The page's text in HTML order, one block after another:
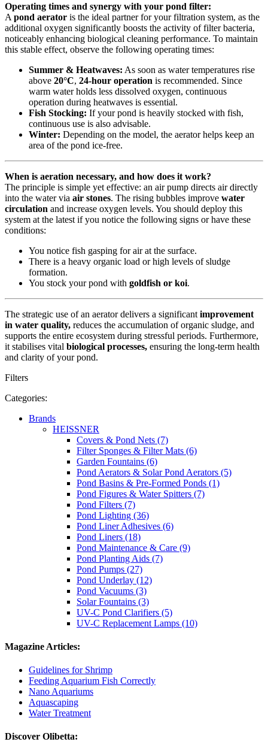
Operating times and synergy with your pond filter:
A pond aerator is the ideal partner for your filtration system, as the
additional oxygen significantly boosts the activity of filter bacteria,
noticeably enhancing biological cleaning performance. To maintain
this stable effect, observe the following operating times:
Summer & Heatwaves: As soon as water temperatures rise
above 20°C, 24-hour operation is recommended. Since
warm water holds less dissolved oxygen, continuous
operation during heatwaves is essential.
Fish Stocking: If your pond is heavily stocked with fish,
continuous use is also advisable.
Winter: Depending on the model, the aerator helps keep an
area of the pond ice-free.
When is aeration necessary, and how does it work?
The principle is simple yet effective: an air pump directs air directly
into the water via air stones. The rising bubbles improve water
circulation and increase oxygen levels. You should deploy this
system at the latest if you notice the following signs or have these
conditions:
You notice fish gasping for air at the surface.
There is a heavy organic load or high levels of sludge
formation.
You stock your pond with goldfish or koi.
The strategic use of an aerator delivers a significant improvement
in water quality, reduces the accumulation of organic sludge, and
supports the entire ecosystem during stressful periods. Furthermore,
it stabilises vital biological processes, ensuring the long-term health
and clarity of your pond.
Filters
Categories:
Brands
HEISSNER
Covers & Pond Nets (7)
Filter Sponges & Filter Mats (6)
Garden Fountains (6)
Pond Aerators & Solar Pond Aerators (5)
Pond Basins & Pre-Formed Ponds (1)
Pond Figures & Water Spitters (7)
Pond Filters (7)
Pond Lighting (36)
Pond Liner Adhesives (6)
Pond Liners (18)
Pond Maintenance & Care (9)
Pond Planting Aids (7)
Pond Pumps (27)
Pond Underlay (12)
Pond Vacuums (3)
Solar Fountains (3)
UV-C Pond Clarifiers (5)
UV-C Replacement Lamps (10)
Magazine Articles:
Guidelines for Shrimp
Feeding Aquarium Fish Correctly
Nano Aquariums
Aquascaping
Water Treatment
Discover Olibetta: